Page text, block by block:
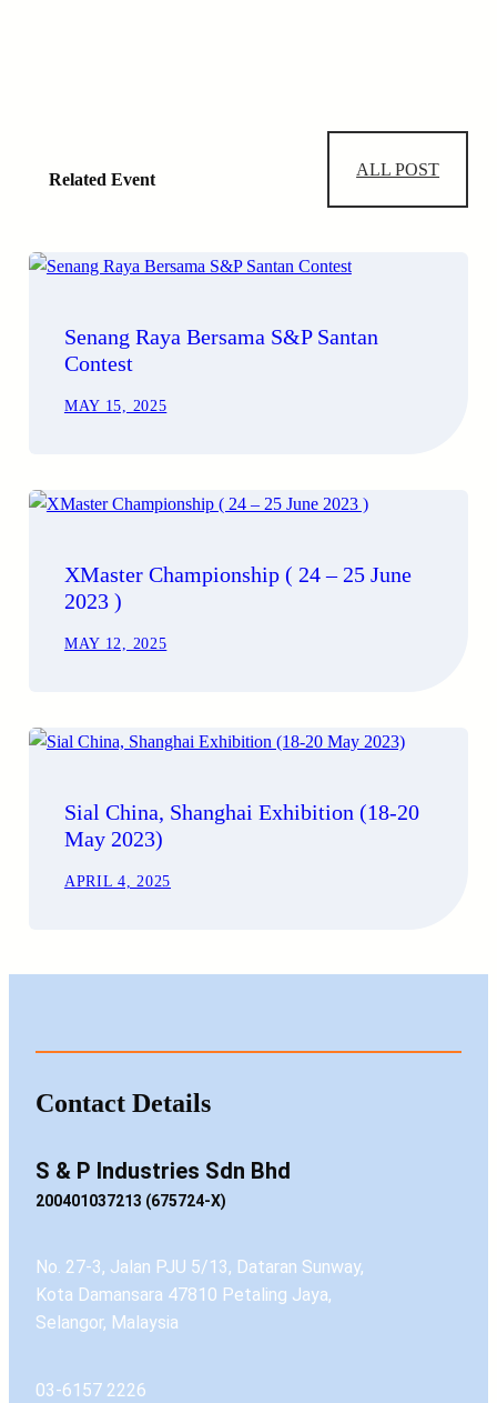
Related Event
ALL POST
Senang Raya Bersama S&P Santan
Contest
MAY 15, 2025
XMaster Championship ( 24 – 25 June
2023 )
MAY 12, 2025
Sial China, Shanghai Exhibition (18-20
May 2023)
APRIL 4, 2025
Contact Details
S & P Industries Sdn Bhd
200401037213 (675724-X)
No. 27-3, Jalan PJU 5/13, Dataran Sunway,
Kota Damansara 47810 Petaling Jaya,
Selangor, Malaysia
03-6157 2226